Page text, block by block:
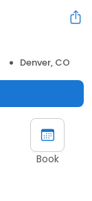
Denver, CO
Book